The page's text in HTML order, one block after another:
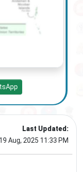
Last Updated:
19 Aug, 2025 11:33 PM